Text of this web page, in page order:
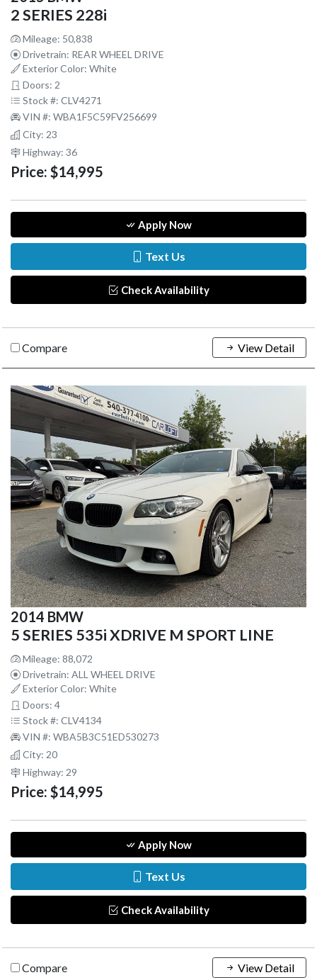
2 SERIES 228i
Mileage: 50,838
Drivetrain: REAR WHEEL DRIVE
Exterior Color: White
Doors: 2
Stock #: CLV4271
VIN #: WBA1F5C59FV256699
City: 23
Highway: 36
Price: $14,995
Apply Now
Text Us
Check Availability
Compare View Detail
2014 BMW
5 SERIES 535i XDRIVE M SPORT LINE
Mileage: 88,072
Drivetrain: ALL WHEEL DRIVE
Exterior Color: White
Doors: 4
Stock #: CLV4134
VIN #: WBA5B3C51ED530273
City: 20
Highway: 29
Price: $14,995
Apply Now
Text Us
Check Availability
Compare View Detail